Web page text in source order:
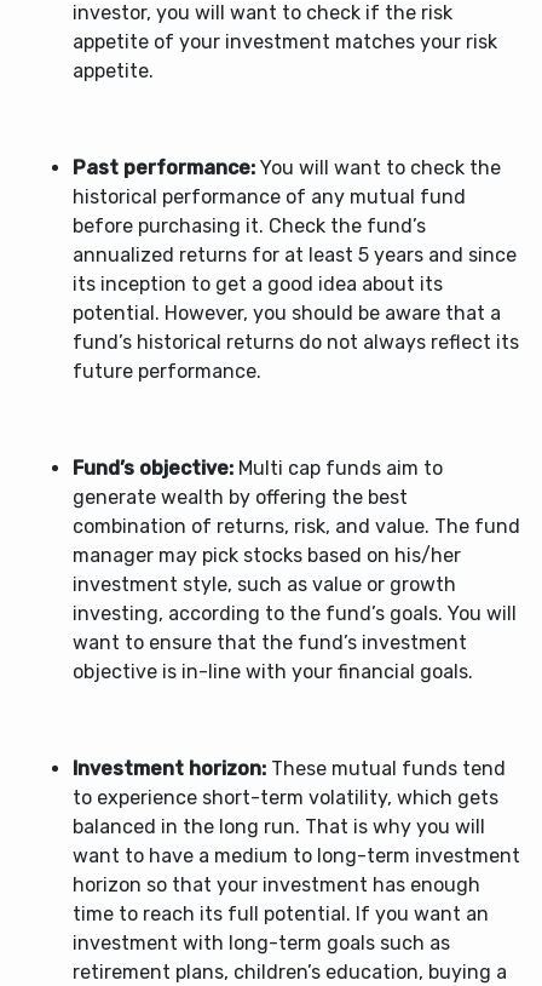
investor, you will want to check if the risk
appetite of your investment matches your risk
appetite.
Past performance: You will want to check the
historical performance of any mutual fund
before purchasing it. Check the fund’s
annualized returns for at least 5 years and since
its inception to get a good idea about its
potential. However, you should be aware that a
fund’s historical returns do not always reflect its
future performance.
Fund’s objective: Multi cap funds aim to
generate wealth by offering the best
combination of returns, risk, and value. The fund
manager may pick stocks based on his/her
investment style, such as value or growth
investing, according to the fund’s goals. You will
want to ensure that the fund’s investment
objective is in-line with your financial goals.
Investment horizon: These mutual funds tend
to experience short-term volatility, which gets
balanced in the long run. That is why you will
want to have a medium to long-term investment
horizon so that your investment has enough
time to reach its full potential. If you want an
investment with long-term goals such as
retirement plans, children’s education, buying a